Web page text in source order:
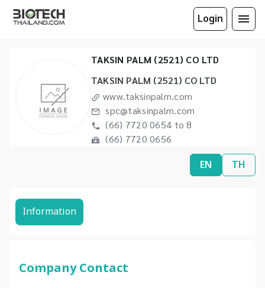
Login
TAKSIN PALM (2521) CO LTD
TAKSIN PALM (2521) CO LTD
www.taksinpalm.com
spc@taksinpalm.com
(66) 7720 0654 to 8
(66) 7720 0656
EN TH
Information
Company Contact